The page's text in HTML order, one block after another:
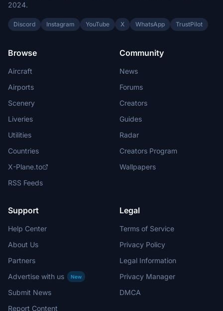
2024.
Discord Instagram YouTube X WhatsApp TrustPilot
Browse
Aircraft
Airports
Scenery
Liveries
Utilities
Countries
X-Plane.to
RSS Feeds
Community
News
Forums
Creators
Guides
Radar
Creators Program
Wallpapers
Support
Help Center
About Us
Partners
Advertise with us
New
Submit News
Report Content
Legal
Terms of Service
Privacy Policy
Legal Information
Privacy Manager
DMCA